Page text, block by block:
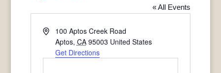
« All Events
Address100 Aptos Creek Road
Aptos, CA 95003 United States
Get Directions